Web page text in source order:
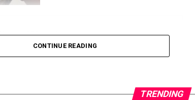
CONTINUE READING
TRENDING